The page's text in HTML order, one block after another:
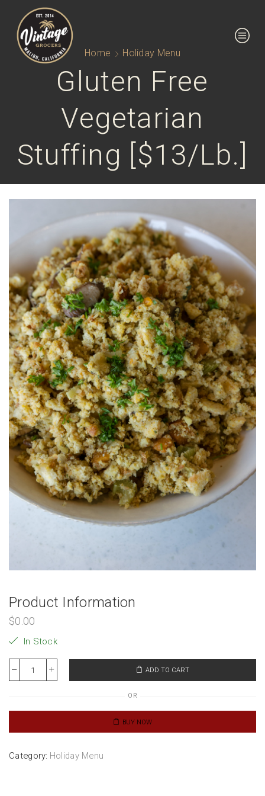
Home Holiday Menu
Gluten Free
Vegetarian
Stuffing [$13/lb.]
Product Information
$0.00
In Stock
ADD TO CART
OR
BUY NOW
Category: Holiday Menu